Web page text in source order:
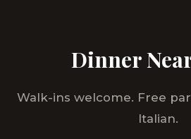
Dinner
Walk-ins welcome. Free
Italian.